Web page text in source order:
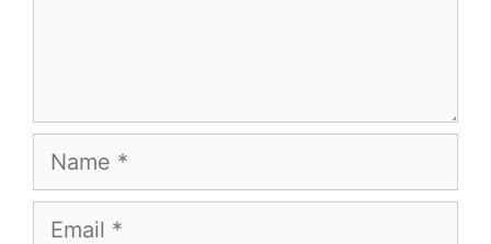
Name
Email